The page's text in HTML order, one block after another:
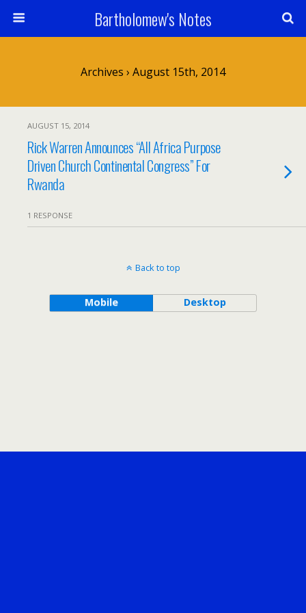
Bartholomew's Notes
Archives › August 15th, 2014
AUGUST 15, 2014
Rick Warren Announces “All Africa Purpose
Driven Church Continental Congress” For
Rwanda
1 RESPONSE
Back to top
Mobile Desktop